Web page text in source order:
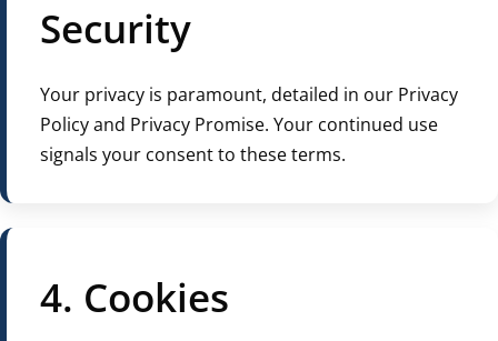
Security
Your privacy is paramount, detailed in our Privacy
Policy and Privacy Promise. Your continued use
signals your consent to these terms.
4. Cookies